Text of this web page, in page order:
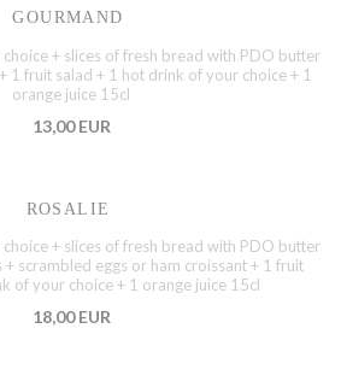
GOURMAND
+ slices of fresh bread with PDO butter
1 fruit salad + 1 hot drink of your choice + 1
orange juice 15cl
13,00 EUR
ROSALIE
+ slices of fresh bread with PDO butter
scrambled eggs or ham croissant + 1 fruit
of your choice + 1 orange juice 15cl
18,00 EUR